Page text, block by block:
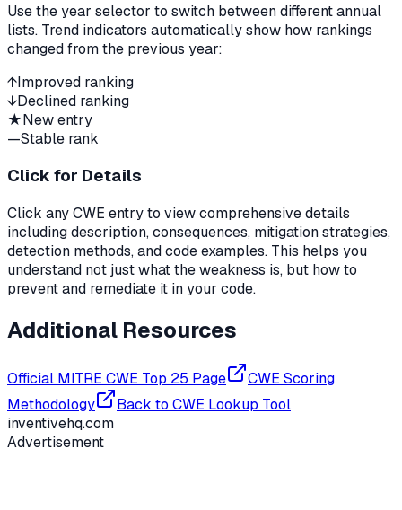
Use the year selector to switch between different annual
lists. Trend indicators automatically show how rankings
changed from the previous year:
↑Improved ranking
↓Declined ranking
★New entry
—Stable rank
Click for Details
Click any CWE entry to view comprehensive details
including description, consequences, mitigation strategies,
detection methods, and code examples. This helps you
understand not just what the weakness is, but how to
prevent and remediate it in your code.
Additional Resources
Official MITRE CWE Top 25 Page
CWE Scoring
Methodology
Back to CWE Lookup Tool
inventivehq.com
Advertisement